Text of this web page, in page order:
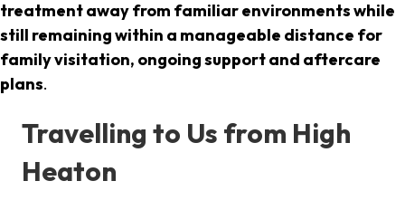
treatment away from familiar environments while
still remaining within a manageable distance for
family visitation, ongoing support and aftercare
plans.
Travelling to Us from High
Heaton